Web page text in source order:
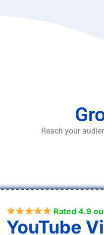
Reach your
Rated 4.9
YouTube